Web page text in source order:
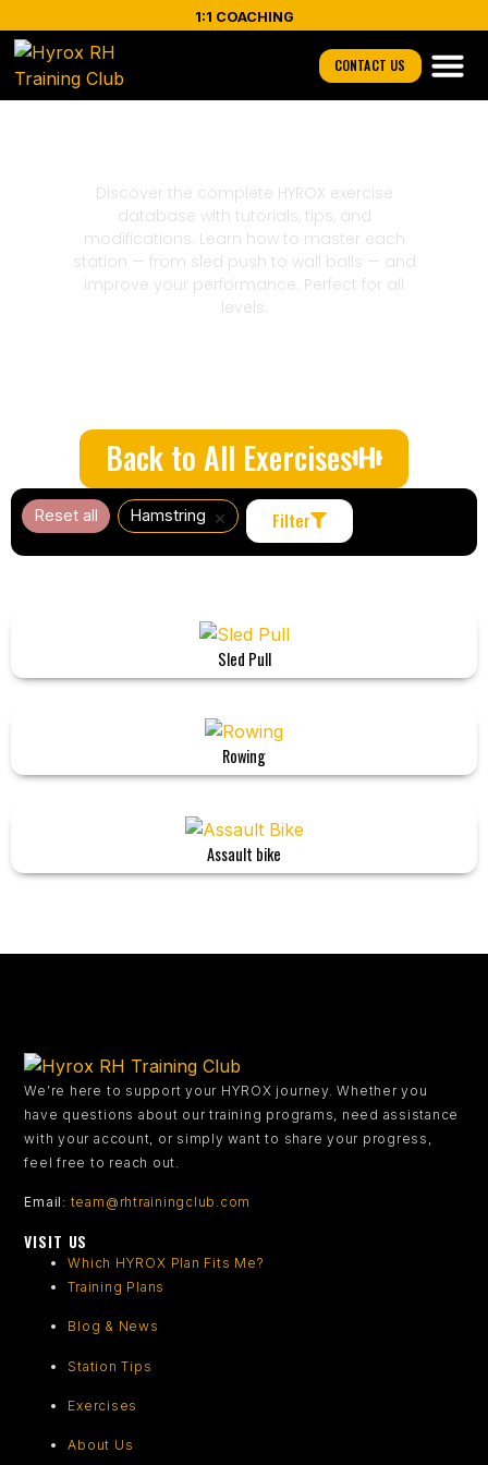
1:1 COACHING
CONTACT US
Discover the complete HYROX exercise
database with tutorials, tips, and
modifications. Learn how to master each
station — from sled push to wall balls — and
improve your performance. Perfect for all
levels.
Back to All Exercises
Reset all Hamstring × Filter
Sled Pull
Rowing
Assault bike
We’re here to support your HYROX journey. Whether you
have questions about our training programs, need assistance
with your account, or simply want to share your progress,
feel free to reach out.
Email : team@rhtrainingclub.com
VISIT US
Which HYROX Plan Fits Me?
Training Plans
Blog & News
Station Tips
Exercises
About Us